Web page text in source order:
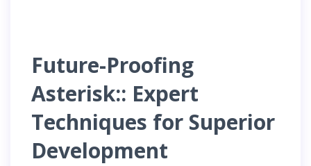
Future-Proofing
Asterisk:: Expert
Techniques for Superior
Development